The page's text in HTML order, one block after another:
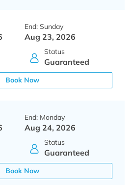
End: Sunday
Aug 23, 2026
Status
Guaranteed
Book Now
End: Monday
Aug 24, 2026
Status
Guaranteed
Book Now